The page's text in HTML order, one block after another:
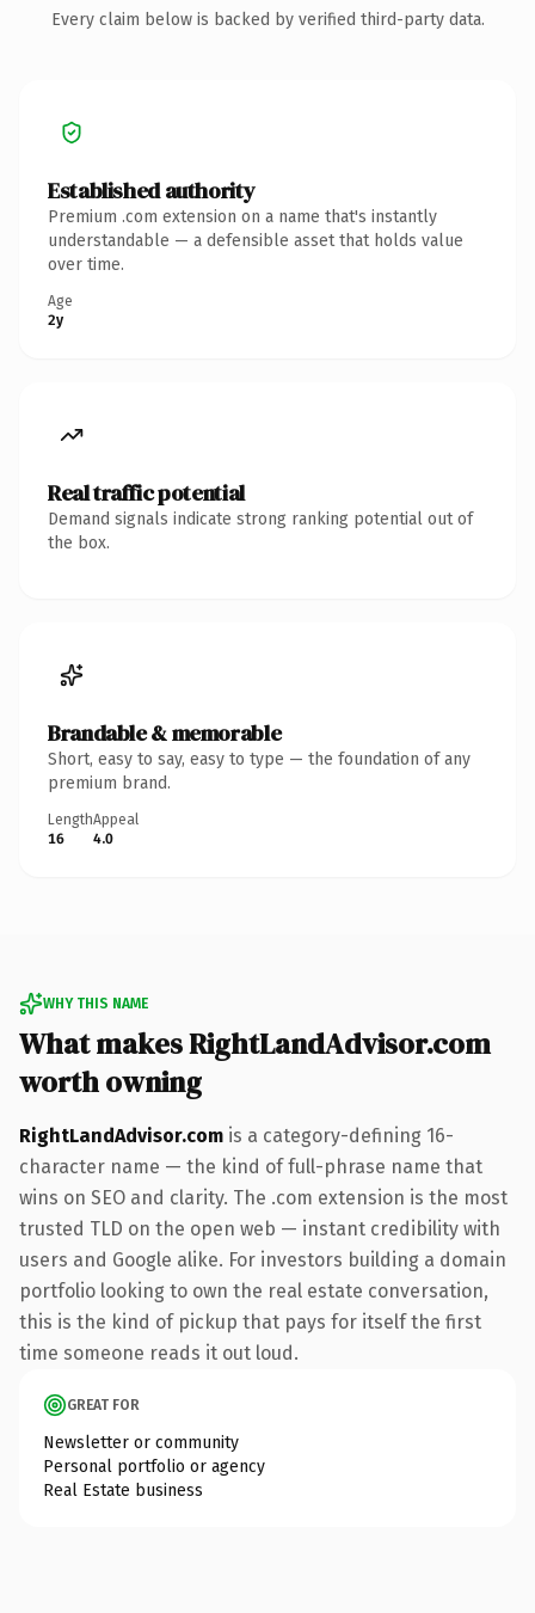
Every claim below is backed by verified third-party data.
Established authority
Premium .com extension on a name that's instantly
understandable — a defensible asset that holds value
over time.
Age
2y
Real traffic potential
Demand signals indicate strong ranking potential out of
the box.
Brandable & memorable
Short, easy to say, easy to type — the foundation of any
premium brand.
Length
16
Appeal
4.0
WHY THIS NAME
What makes RightLandAdvisor.com
worth owning
RightLandAdvisor.com is a category-defining 16-
character name — the kind of full-phrase name that
wins on SEO and clarity. The .com extension is the most
trusted TLD on the open web — instant credibility with
users and Google alike. For investors building a domain
portfolio looking to own the real estate conversation,
this is the kind of pickup that pays for itself the first
time someone reads it out loud.
GREAT FOR
Newsletter or community
Personal portfolio or agency
Real Estate business